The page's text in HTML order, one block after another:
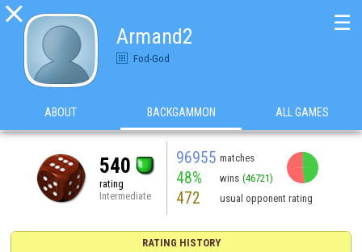

Armand2
Fod-God
☰
ABOUT BACKGAMMON ALL GAMES
540
rating
Intermediate
96955 matches
48% wins (46721)
472 usual opponent rating
RATING HISTORY